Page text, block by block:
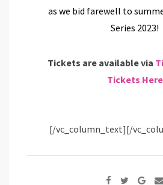
as we bid farewell to
Series 2023!
Tickets are available via
Tickets Here
[/vc_column_text][/